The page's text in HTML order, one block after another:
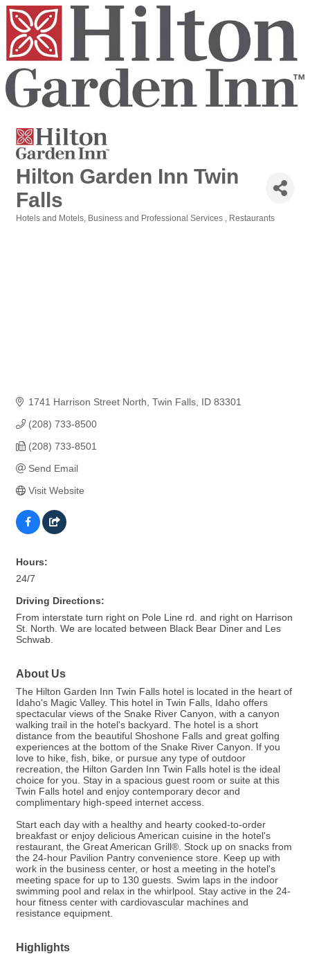
Hilton Garden Inn Twin
Falls
Hotels and Motels Business and Professional Services Restaurants
1741 Harrison Street North Twin Falls ID 83301
(208) 733-8500
(208) 733-8501
Send Email
Visit Website
Hours:
24/7
Driving Directions:
From interstate turn right on Pole Line rd. and right on Harrison
St. North. We are located between Black Bear Diner and Les
Schwab.
About Us
The Hilton Garden Inn Twin Falls hotel is located in the heart of
Idaho's Magic Valley. This hotel in Twin Falls, Idaho offers
spectacular views of the Snake River Canyon, with a canyon
walking trail in the hotel's backyard. The hotel is a short
distance from the beautiful Shoshone Falls and great golfing
experiences at the bottom of the Snake River Canyon. If you
love to hike, fish, bike, or pursue any type of outdoor
recreation, the Hilton Garden Inn Twin Falls hotel is the ideal
choice for you. Stay in a spacious guest room or suite at this
Twin Falls hotel and enjoy contemporary decor and
complimentary high-speed internet access.
Start each day with a healthy and hearty cooked-to-order
breakfast or enjoy delicious American cuisine in the hotel's
restaurant, the Great American Grill®. Stock up on snacks from
the 24-hour Pavilion Pantry convenience store. Keep up with
work in the business center, or host a meeting in the hotel's
meeting space for up to 130 guests. Swim laps in the indoor
swimming pool and relax in the whirlpool. Stay active in the 24-
hour fitness center with cardiovascular machines and
resistance equipment.
Highlights